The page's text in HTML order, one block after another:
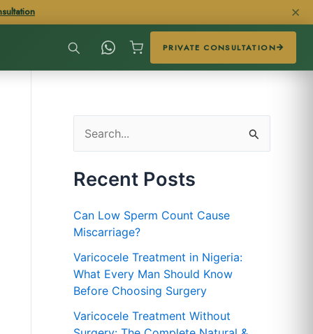
✕
PRIVATE CONSULTATION
a
c
f
o
r
Recent Posts
Can Low Sperm Count Cause
Miscarriage?
Varicocele Treatment in Nigeria:
What Every Man Should Know
Before Choosing Surgery
Varicocele Treatment Without